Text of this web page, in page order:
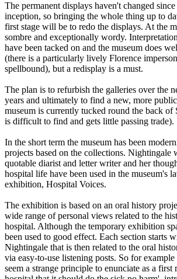
The permanent displays haven't changed
inception, so bringing the whole thing up to
first stage will be to redo the displays. At the
sombre and exceptionally wordy.
have been tacked on and the museum does
(there is a particularly lively Florence
spellbound), but a redisplay is a must.
The plan is to refurbish the galleries over the
years and ultimately to find a new, more
museum is currently tucked round the back of
is difficult to find and gets little passing trade).
In the short term the museum has been
projects based on the collections. Nightingale
quotable diarist and letter writer and her
hospital life have been used in the museum's
exhibition, Hospital Voices.
The exhibition is based on an oral history
wide range of personal views related to the
hospital. Although the temporary exhibition
been used to good effect. Each section starts
Nightingale that is then related to the oral
via easy-to-use listening posts. So for
seem a strange principle to enunciate as a first